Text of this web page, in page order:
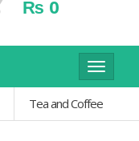
₨ 0
Toggle
Tea and Coffee